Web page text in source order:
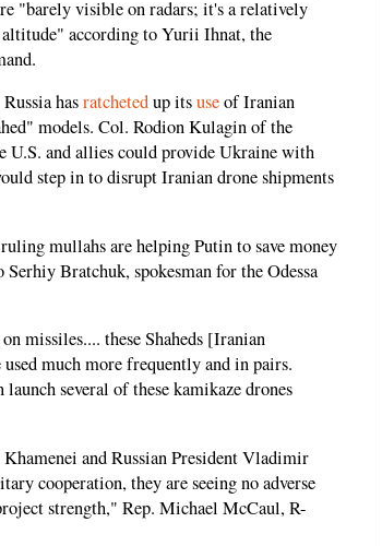
"barely visible on radars; it's a relatively
according to Yurii Ihnat, the
hasratchetedup itsuseof Iranian
models. Col. Rodion Kulagin of the
U.S. and allies could provide Ukraine with
step in to disrupt Iranian drone shipments
mullahs are helping Putin to save money
Serhiy Bratchuk, spokesman for the Odessa
missiles.... these Shaheds [Iranian
much more frequently and in pairs.
launch several of these kamikaze drones
and Russian President Vladimir
cooperation, they are seeing no adverse
strength," Rep. Michael McCaul, R-